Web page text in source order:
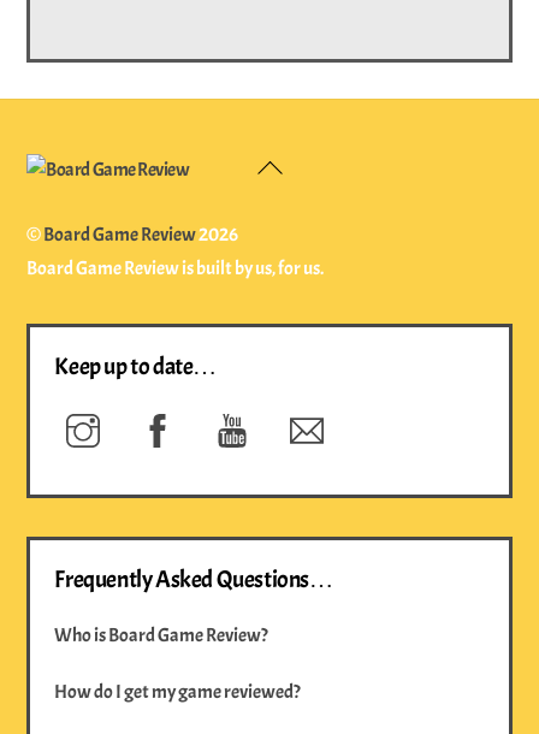
Back
©Board Game Review2026
Board Game Review is built by us, for us.
Keep up to date…
Instagram Facebook YouTube
Frequently Asked Questions…
Who is Board Game Review?
How do I get my game reviewed?